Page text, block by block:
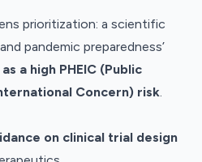
prioritization: a scientific
pandemic preparedness’
a high PHEIC (Public
Concern) risk.
on clinical trial design